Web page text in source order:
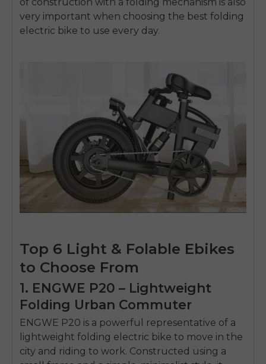
very important when choosing the best folding
electric bike to use every day.
Top 6 Light & Folable Ebikes
to Choose From
1. ENGWE P20 – Lightweight
Folding Urban Commuter
ENGWE P20 is a powerful representative of a
lightweight folding electric bike to move in the
city and riding to work. Constructed using a